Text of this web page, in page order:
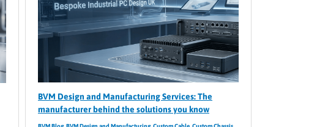
BVM Design and Manufacturing Services: The
manufacturer behind the solutions you know